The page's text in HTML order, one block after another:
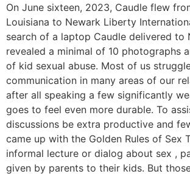
On June sixteen, 2023, Caudle flew
Louisiana to Newark Liberty
search of a laptop Caudle delivered to
revealed a minimal of 10 photographs
of kid sexual abuse. Most of us
communication in many areas of our
after all speaking a few significantly
goes to feel even more durable. To
discussions be extra productive and
came up with the Golden Rules of Sex
informal lecture or dialog about sex ,
given by parents to their kids. But